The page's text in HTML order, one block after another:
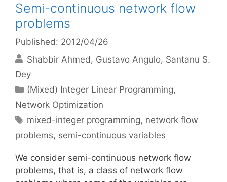
Semi-continuous network flow
problems
Published: 2012/04/26
Shabbir Ahmed
Gustavo Angulo Santanu S.
Dey
Categories
(Mixed) Integer Linear Programming,
Network Optimization
Tags
mixed-integer programming, network flow
problems, semi-continuous variables
We consider semi-continuous network flow
problems, that is, a class of network flow